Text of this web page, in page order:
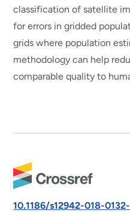
classification of satellite
for errors in gridded
grids where population
methodology can help
comparable quality to
10.1186/s12942-018-